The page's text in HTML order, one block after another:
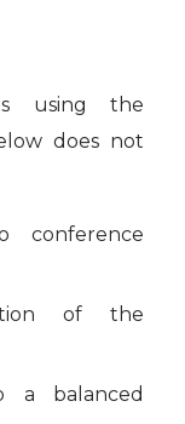
using the
does not
conference
of the
a balanced